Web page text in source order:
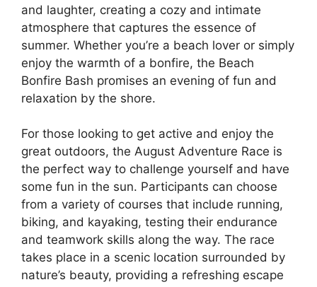
and laughter, creating a cozy and intimate
atmosphere that captures the essence of
summer. Whether you’re a beach lover or simply
enjoy the warmth of a bonfire, the Beach
Bonfire Bash promises an evening of fun and
relaxation by the shore.
For those looking to get active and enjoy the
great outdoors, the August Adventure Race is
the perfect way to challenge yourself and have
some fun in the sun. Participants can choose
from a variety of courses that include running,
biking, and kayaking, testing their endurance
and teamwork skills along the way. The race
takes place in a scenic location surrounded by
nature’s beauty, providing a refreshing escape